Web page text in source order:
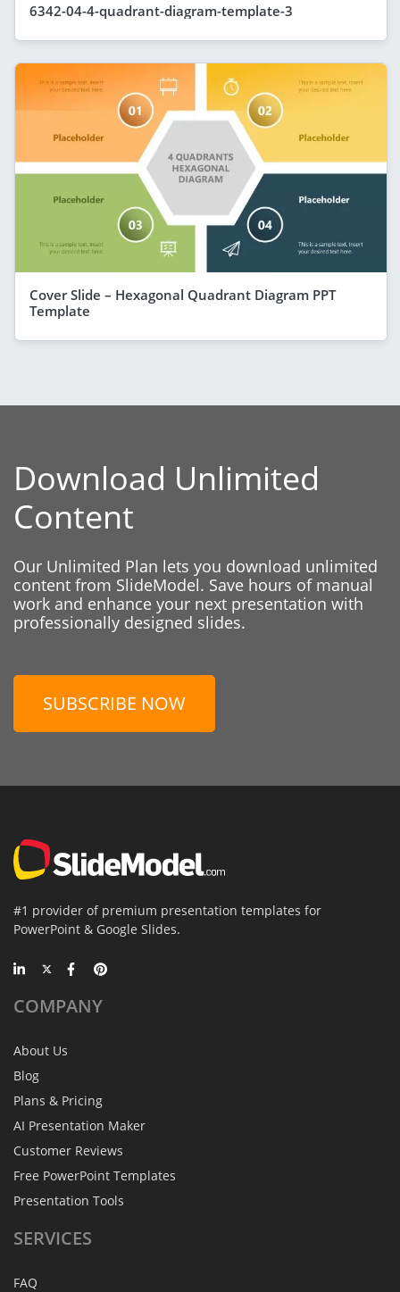
6342-04-4-quadrant-diagram-template-3
Cover Slide – Hexagonal Quadrant Diagram PPT
Template
Download Unlimited
Content
Our Unlimited Plan lets you download unlimited
content from SlideModel. Save hours of manual
work and enhance your next presentation with
professionally designed slides.
SUBSCRIBE NOW
#1 provider of premium presentation templates for
PowerPoint & Google Slides.
COMPANY
About Us
Blog
Plans & Pricing
AI Presentation Maker
Customer Reviews
Free PowerPoint Templates
Presentation Tools
SERVICES
FAQ